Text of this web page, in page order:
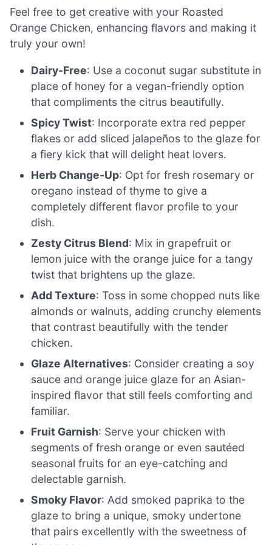
Feel free to get creative with your Roasted
Orange Chicken, enhancing flavors and making it
truly your own!
Dairy-Free: Use a coconut sugar substitute in
place of honey for a vegan-friendly option
that compliments the citrus beautifully.
Spicy Twist: Incorporate extra red pepper
flakes or add sliced jalapeños to the glaze for
a fiery kick that will delight heat lovers.
Herb Change-Up: Opt for fresh rosemary or
oregano instead of thyme to give a
completely different flavor profile to your
dish.
Zesty Citrus Blend: Mix in grapefruit or
lemon juice with the orange juice for a tangy
twist that brightens up the glaze.
Add Texture: Toss in some chopped nuts like
almonds or walnuts, adding crunchy elements
that contrast beautifully with the tender
chicken.
Glaze Alternatives: Consider creating a soy
sauce and orange juice glaze for an Asian-
inspired flavor that still feels comforting and
familiar.
Fruit Garnish: Serve your chicken with
segments of fresh orange or even sautéed
seasonal fruits for an eye-catching and
delectable garnish.
Smoky Flavor: Add smoked paprika to the
glaze to bring a unique, smoky undertone
that pairs excellently with the sweetness of